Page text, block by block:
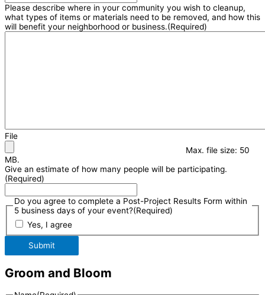
Please describe where in your community you wish to cleanup,
what types of items or materials need to be removed, and how this
will benefit your neighborhood or business.(Required)
File
Max. file size: 50
MB.
Give an estimate of how many people will be participating.
(Required)
Do you agree to complete a Post-Project Results Form within
5 business days of your event?(Required)
Yes, I agree
Submit
Groom and Bloom